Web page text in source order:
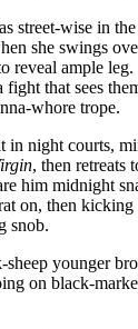
street-wise in
she swings
ample leg.
that sees
whore trope.
in night courts,
, then retreats
him midnight
on, then kicking
snob.
sheep younger
on black-